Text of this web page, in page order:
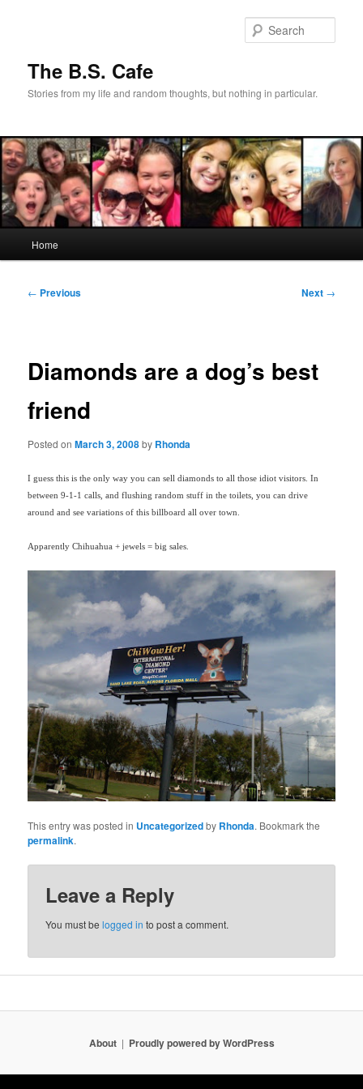
The B.S. Cafe
Stories from my life and random thoughts, but nothing in particular.
Home
Post
← Previous Next →
Diamonds are a dog’s best
friend
Posted onMarch 3, 2008by Rhonda
I guess this is the only way you can sell diamonds to all those idiot visitors. In
between 9-1-1 calls, and flushing random stuff in the toilets, you can drive
around and see variations of this billboard all over town.
Apparently Chihuahua + jewels = big sales.
This entry was posted in Uncategorizedby Rhonda. Bookmark the
permalink.
Leave a Reply
You must belogged in to post a comment.
About Proudly powered by WordPress